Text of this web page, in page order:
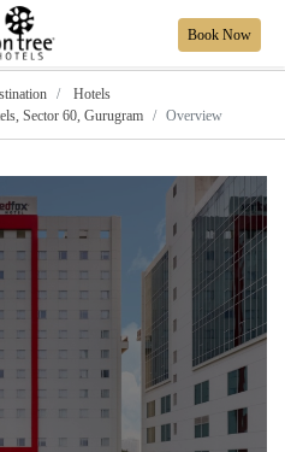
Book Now
Hotels
Sector 60, Gurugram
Overview